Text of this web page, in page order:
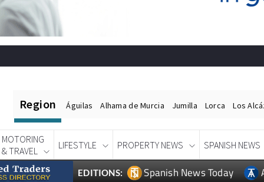
Region Águilas Alhama de Murcia Jumilla Lorca Los
MOTORING
& TRAVEL
LIFESTYLE PROPERTY NEWS SPANISH NEWS